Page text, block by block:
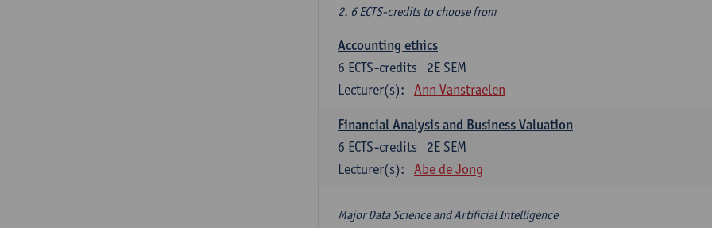
2. 6 ECTS-credits to choose from
Accounting ethics
2E SEM
6 ECTS-credits
Lecturer(s):
Ann Vanstraelen
Financial Analysis and Business Valuation
2E SEM
6 ECTS-credits
Lecturer(s):
Abe de Jong
Major Data Science and Artificial Intelligence